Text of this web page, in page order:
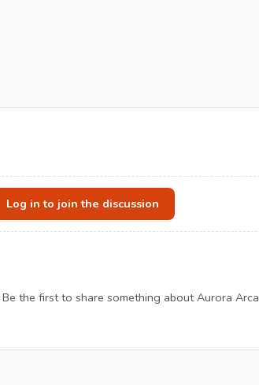
Log in to join the discussion
the first to share something about Aurora